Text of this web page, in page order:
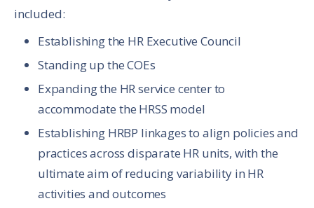
included:
Establishing the HR Executive Council
Standing up the COEs
Expanding the HR service center to
accommodate the HRSS model
Establishing HRBP linkages to align policies and
practices across disparate HR units, with the
ultimate aim of reducing variability in HR
activities and outcomes